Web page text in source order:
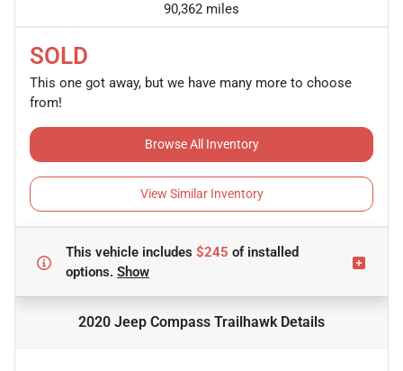
90,362 miles
SOLD
This one got away, but we have many more to choose
from!
Browse All Inventory
View Similar Inventory
This vehicle includes $245 ofinstalled
options. Show
2020 Jeep Compass TrailhawkDetails